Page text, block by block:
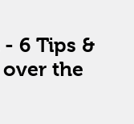
6 Tips &
the